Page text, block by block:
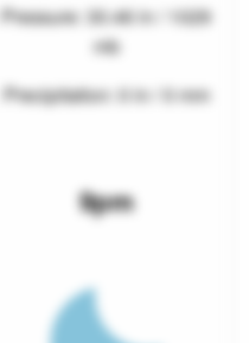
Pressure: 30.46 in / 1029
mb
Precipitation: 0 in / 0 mm
9pm